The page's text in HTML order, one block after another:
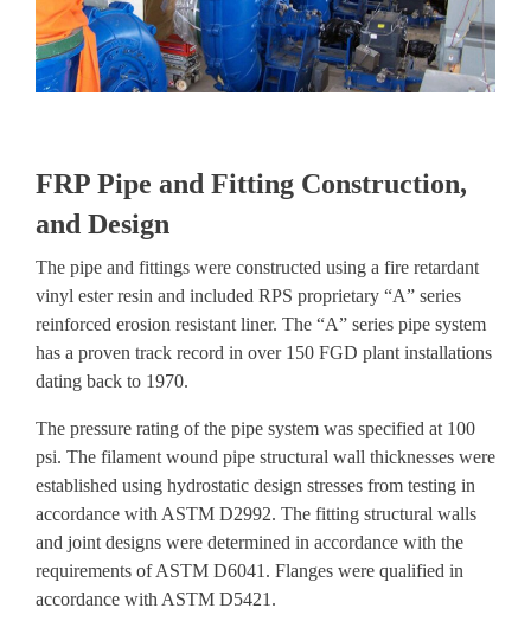
FRP Pipe and Fitting Construction,
and Design
The pipe and fittings were constructed using a fire retardant
vinyl ester resin and included RPS proprietary “A” series
reinforced erosion resistant liner. The “A” series pipe system
has a proven track record in over 150 FGD plant installations
dating back to 1970.
The pressure rating of the pipe system was specified at 100
psi. The filament wound pipe structural wall thicknesses were
established using hydrostatic design stresses from testing in
accordance with ASTM D2992. The fitting structural walls
and joint designs were determined in accordance with the
requirements of ASTM D6041. Flanges were qualified in
accordance with ASTM D5421.